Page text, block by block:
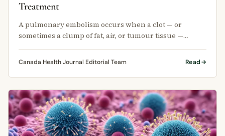
Treatment
A pulmonary embolism occurs when a clot — or
sometimes a clump of fat, air, or tumour tissue —
travels through the bloodstream and …
Canada Health Journal Editorial Team Read